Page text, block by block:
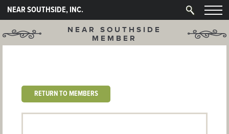
NEAR SOUTHSIDE, INC.
NEAR SOUTHSIDE
MEMBER
RETURN TO MEMBERS